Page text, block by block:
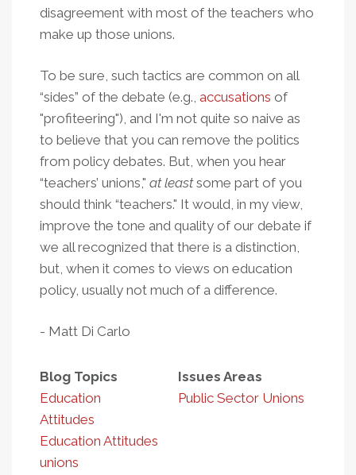
disagreement with most of the teachers who
make up those unions.
To be sure, such tactics are common on all
“sides” of the debate (e.g., accusations of
"profiteering"), and I'm not quite so naive as
to believe that you can remove the politics
from policy debates. But, when you hear
“teachers’ unions," at leastsome part of you
should think “teachers." It would, in my view,
improve the tone and quality of our debate if
we all recognized that there is a distinction,
but, when it comes to views on education
policy, usually not much of a difference.
- Matt Di Carlo
Blog Topics
Education
Attitudes
Education Attitudes
unions
Issues Areas
Public Sector Unions